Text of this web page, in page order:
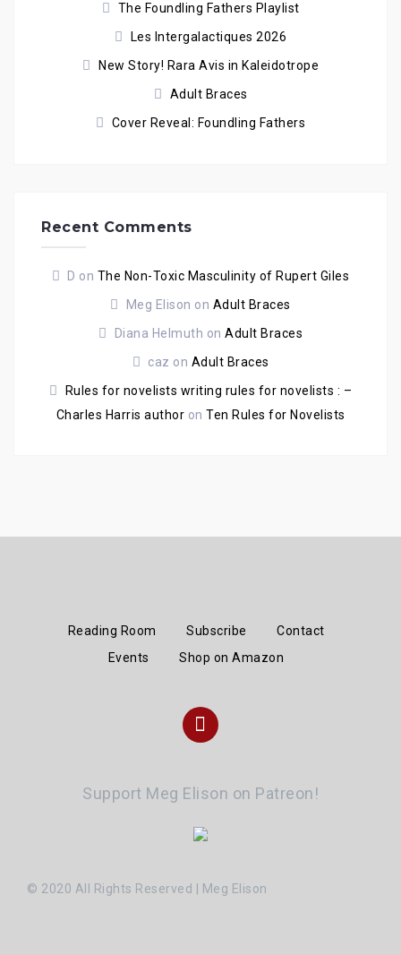
The Foundling Fathers Playlist
Les Intergalactiques 2026
New Story! Rara Avis in Kaleidotrope
Adult Braces
Cover Reveal: Foundling Fathers
Recent Comments
D on The Non-Toxic Masculinity of Rupert Giles
Meg Elison on Adult Braces
Diana Helmuth on Adult Braces
caz on Adult Braces
Rules for novelists writing rules for novelists : –
Charles Harris author on Ten Rules for Novelists
Reading Room Subscribe
Contact
Events
Shop on Amazon
Instagram
Support Meg Elison on Patreon!
© 2020 All Rights Reserved | Meg Elison